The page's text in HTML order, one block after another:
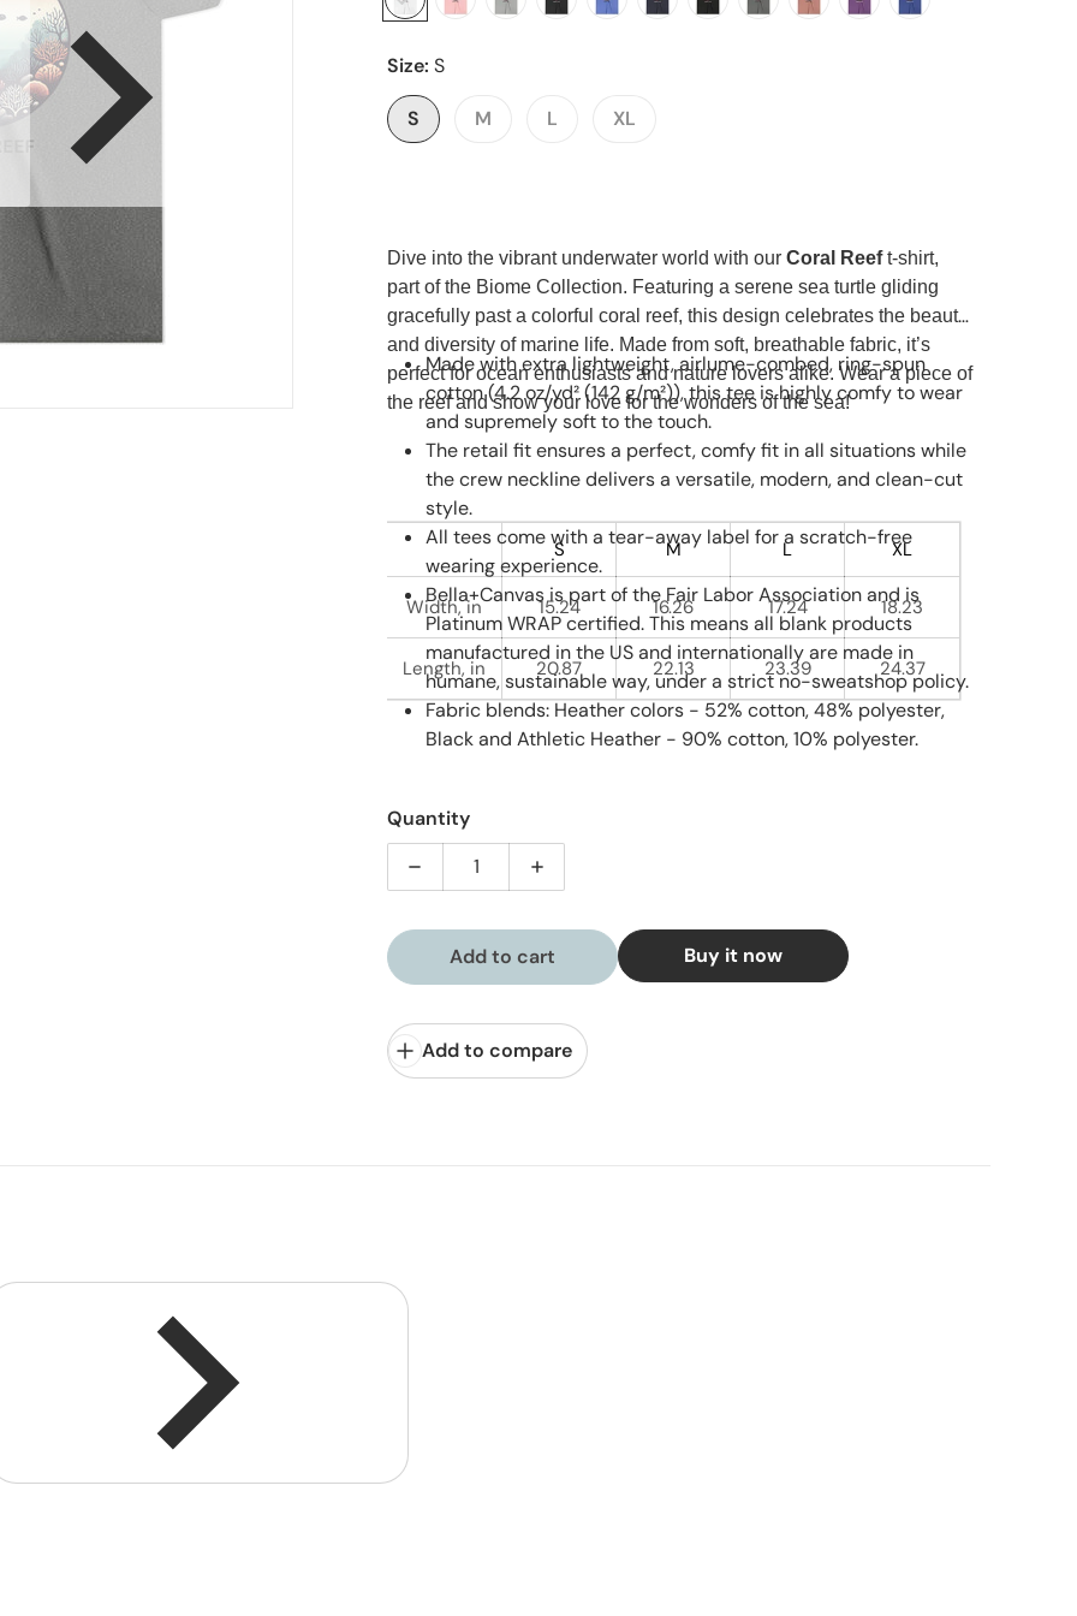
media 1 in gallery view Open media 2 in gallery view
Size:S
S M L XL
Dive into the vibrant underwater world with ourCoral Reeft-shirt,
part of the Biome Collection. Featuring a serene sea turtle gliding
gracefully past a colorful coral reef, this design celebrates the beauty
and diversity of marine life. Made from soft, breathable fabric, it’s
perfect for ocean enthusiasts and nature lovers alike. Wear a piece of
the reef and show your love for the wonders of the sea!
Made with extra lightweight, airlume-combed, ring-spun
cotton (4.2 oz/yd² (142 g/m²)), this tee is highly comfy to wear
and supremely soft to the touch.
The retail fit ensures a perfect, comfy fit in all situations while
the crew neckline delivers a versatile, modern, and clean-cut
style.
All tees come with a tear-away label for a scratch-free
wearing experience.
Bella+Canvas is part of the Fair Labor Association and is
Platinum WRAP certified. This means all blank products
manufactured in the US and internationally are made in
humane, sustainable way, under a strict no-sweatshop policy.
Fabric blends: Heather colors - 52% cotton, 48% polyester,
Black and Athletic Heather - 90% cotton, 10% polyester.
S M L XL
Width, in 15.24 16.26 17.24 18.23
Length, in 20.87 22.13 23.39 24.37
Quantity
Decrease quantity for Coral Reef - Youth Short Sleeve
Increase quantity for Coral Reef - Youth Short Sleeve
Add to cart Buy it now
Add to compare